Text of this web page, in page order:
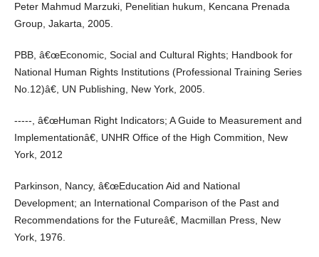
Peter Mahmud Marzuki, Penelitian hukum, Kencana Prenada
Group, Jakarta, 2005.
PBB, â€œEconomic, Social and Cultural Rights; Handbook for
National Human Rights Institutions (Professional Training Series
No.12)â€, UN Publishing, New York, 2005.
-----, â€œHuman Right Indicators; A Guide to Measurement and
Implementationâ€, UNHR Office of the High Commition, New
York, 2012
Parkinson, Nancy, â€œEducation Aid and National
Development; an International Comparison of the Past and
Recommendations for the Futureâ€, Macmillan Press, New
York, 1976.